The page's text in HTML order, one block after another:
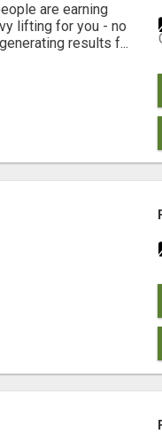
are earning
lifting for you - no
results f...